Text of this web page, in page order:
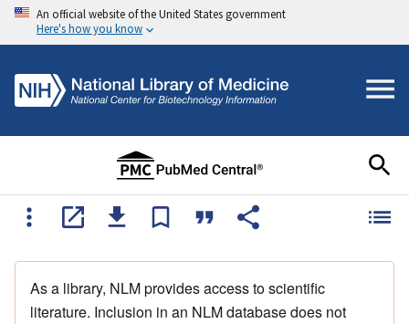
An official website of the United States government
Here's how you know
As a library, NLM provides access to scientific
literature. Inclusion in an NLM database does not